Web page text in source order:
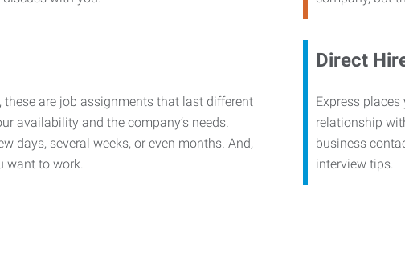
are job assignments that last different
availability and the company’s needs.
days, several weeks, or even months. And,
want to work.
Direct
Express
relationship
business
interview tips.